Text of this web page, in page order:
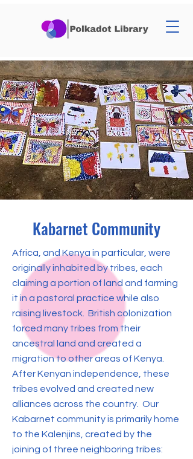
Kabarnet Community
Africa, and Kenya in particular, were
originally inhabited by tribes, each
claiming a portion of land and farming
it in a pastoral practice while also
raising livestock. British colonization
forced many tribes from their
ancestral land and created a
migration to other areas of Kenya.
After Kenyan independence, these
tribes evolved and created new
alliances across the country. Our
Kabarnet community is primarily home
to the Kalenjins, created by the
joining of three neighboring tribes: